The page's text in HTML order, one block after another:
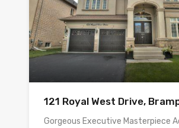
121 Royal West Drive,
Gorgeous Executive Masterpiece